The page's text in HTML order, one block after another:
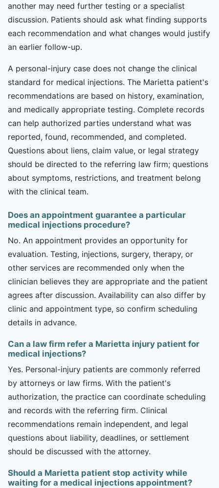
another may need further testing or a specialist
discussion. Patients should ask what finding supports
each recommendation and what changes would justify
an earlier follow-up.
A personal-injury case does not change the clinical
standard for medical injections. The Marietta patient's
recommendations are based on history, examination,
and medically appropriate testing. Complete records
can help authorized parties understand what was
reported, found, recommended, and completed.
Questions about liens, claim value, or legal strategy
should be directed to the referring law firm; questions
about symptoms, restrictions, and treatment belong
with the clinical team.
Does an appointment guarantee a particular
medical injections procedure?
No. An appointment provides an opportunity for
evaluation. Testing, injections, surgery, therapy, or
other services are recommended only when the
clinician believes they are appropriate and the patient
agrees after discussion. Availability can also differ by
clinic and appointment type, so confirm scheduling
details in advance.
Can a law firm refer a Marietta injury patient for
medical injections?
Yes. Personal-injury patients are commonly referred
by attorneys or law firms. With the patient's
authorization, the practice can coordinate scheduling
and records with the referring firm. Clinical
recommendations remain independent, and legal
questions about liability, deadlines, or settlement
should be discussed with the attorney.
Should a Marietta patient stop activity while
waiting for a medical injections appointment?